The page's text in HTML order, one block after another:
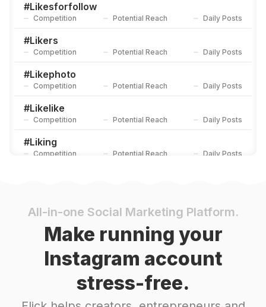
#Likesforfollow
Competition Potential Reach Daily Posts
#Likers
Competition Potential Reach Daily Posts
#Likephoto
Competition Potential Reach Daily Posts
#Likelike
Competition Potential Reach Daily Posts
#Liking
Competition Potential Reach Daily Posts
#Tagify_app
Liker
Competition Potential Reach Daily Posts
Potential Reach
All-in-one Social Marketing Platform.
Make running your
Instagram account
stress-free.